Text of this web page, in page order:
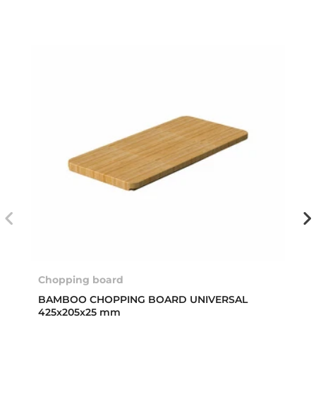
Chopping board
BAMBOO CHOPPING BOARD UNIVERSAL
425x205x25 mm